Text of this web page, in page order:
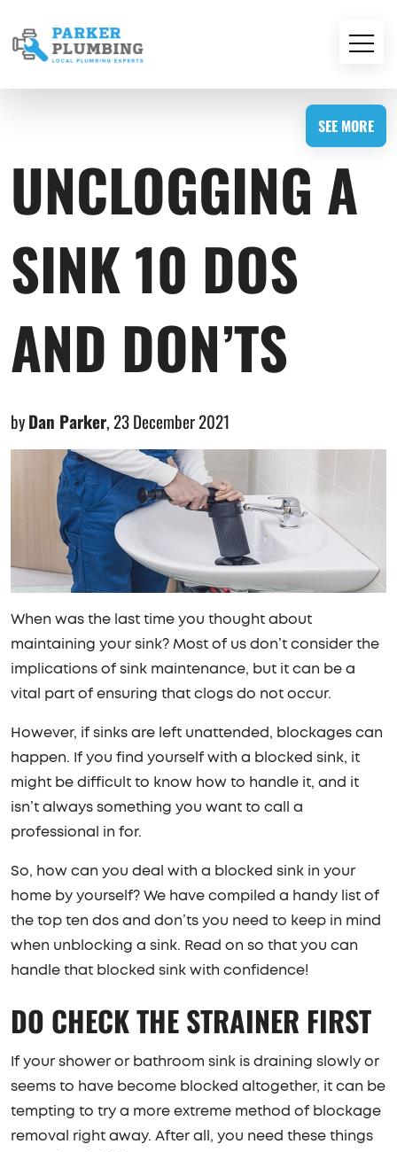
SEE MORE
UNCLOGGING A
SINK 10 DOS
AND DON’TS
byDan Parker,23 December 2021
When was the last time you thought about
maintaining your sink? Most of us don’t consider the
implications of sink maintenance, but it can be a
vital part of ensuring that clogs do not occur.
However, if sinks are left unattended, blockages can
happen. If you find yourself with a blocked sink, it
might be difficult to know how to handle it, and it
isn’t always something you want to call a
professional in for.
So, how can you deal with a blocked sink in your
home by yourself? We have compiled a handy list of
the top ten dos and don’ts you need to keep in mind
when unblocking a sink. Read on so that you can
handle that blocked sink with confidence!
DO CHECK THE STRAINER FIRST
If your shower or bathroom sink is draining slowly or
seems to have become blocked altogether, it can be
tempting to try a more extreme method of blockage
removal right away. After all, you need these things